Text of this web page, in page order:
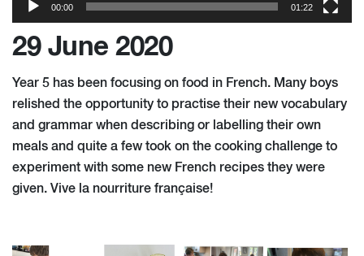
00:00 01:22
29 June 2020
Year 5 has been focusing on food in French. Many boys
relished the opportunity to practise their new vocabulary
and grammar when describing or labelling their own
meals and quite a few took on the cooking challenge to
experiment with some new French recipes they were
given. Vive la nourriture française!